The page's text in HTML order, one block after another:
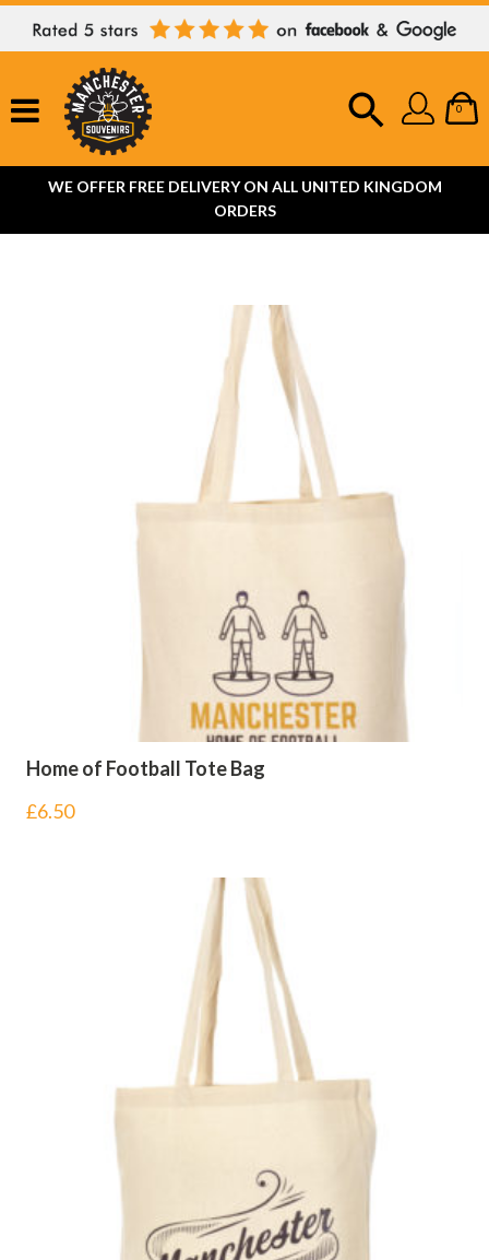
0
WE OFFER FREE DELIVERY ON ALL UNITED KINGDOM
ORDERS
Home of Football Tote Bag
£6.50